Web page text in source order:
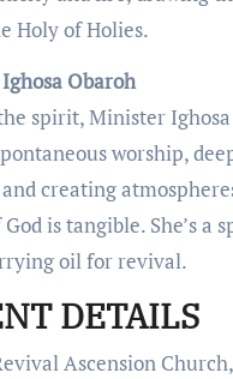
Holy of Holies.
Obaroh
spirit, Minister
worship,
creating
is tangible. She’s a
oil for revival.
DETAILS
Ascension